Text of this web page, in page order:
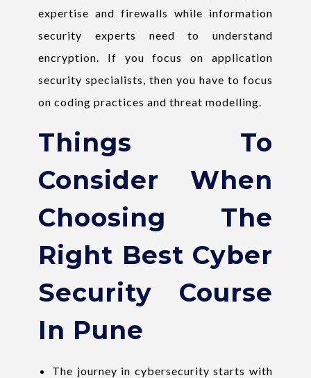
expertise and firewalls while information
security experts need to understand
encryption. If you focus on application
security specialists, then you have to focus
on coding practices and threat modelling.
Things To
Consider When
Choosing The
Right Best Cyber
Security Course
In Pune
The journey in cybersecurity starts with